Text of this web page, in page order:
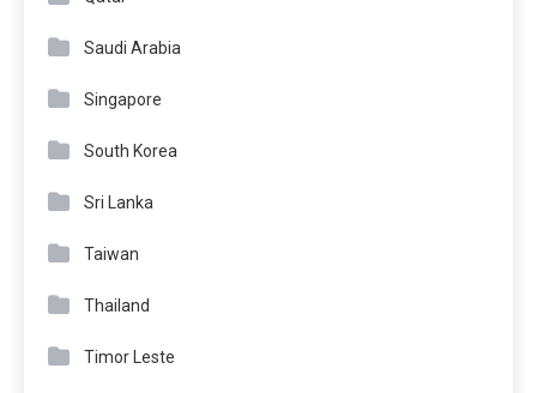
Saudi Arabia
Singapore
South Korea
Sri Lanka
Taiwan
Thailand
Timor Leste